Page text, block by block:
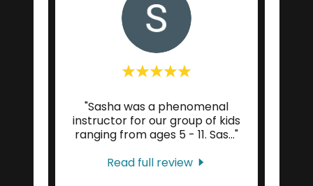
"Sasha was a phenomenal
instructor for our group of kids
ranging from ages 5 - 11. Sas..."
Read full review